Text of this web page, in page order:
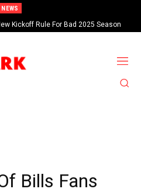
NEWS
Kickoff Rule For Bad 2025 Season
Bills Fans